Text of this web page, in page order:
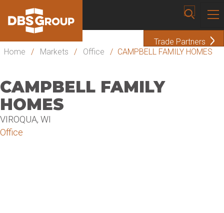
Trade Partners
Home
/ Markets / Office / CAMPBELL FAMILY HOMES
CAMPBELL FAMILY
HOMES
VIROQUA, WI
Office